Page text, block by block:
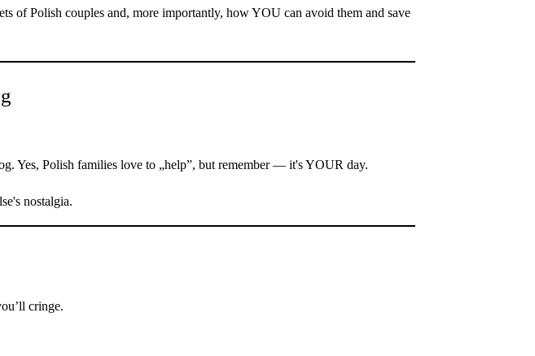
of Polish couples and, more importantly, how YOU can avoid them and save
Yes, Polish families love to „help”, but remember — it's YOUR day.
nostalgia.
cringe.